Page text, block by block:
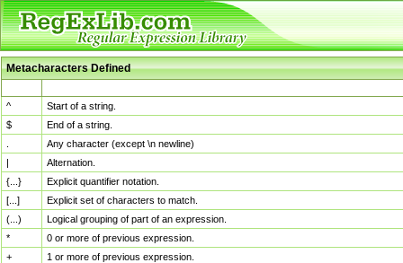
Metacharacters Defined
^
Start of a string.
$
End of a string.
Any character (except \n newline)
|
Alternation.
{...}
Explicit quantifier notation.
[...]
Explicit set of characters to match.
(...)
Logical grouping of part of an expression.
*
0 or more of previous expression.
+
1 or more of previous expression.